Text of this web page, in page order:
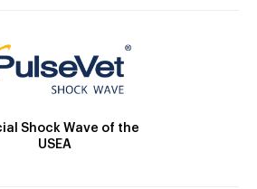
Shock Wave of the
USEA